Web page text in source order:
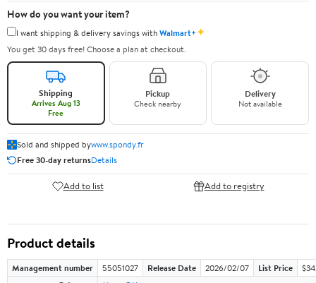
How do you want your item?
I want shipping & delivery savings withWalmart+✦
You get 30 days free! Choose a plan at checkout.
Shipping
Arrives Aug 13
Free
Pickup
Check nearby
Delivery
Not available
Sold and shipped bywww.spondy.fr
Free 30-day returnsDetails
Add to list Add to registry
Product details
Management number 55051027 Release Date 2026/02/07 List Price